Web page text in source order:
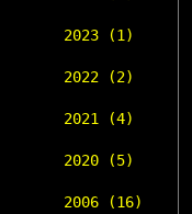
2023 (1)
2022 (2)
2021 (4)
2020 (5)
2006 (16)